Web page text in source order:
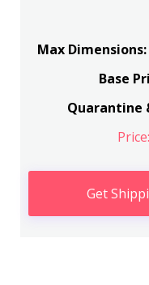
Max Dimensions:
Base
Quarantine
Get